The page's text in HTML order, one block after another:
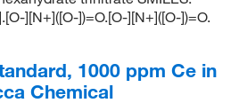
][N+]([O-])=O.[O-][N+]([O-])=O.
1000 ppm Ce in
Chemical